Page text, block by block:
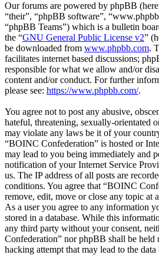
Our forums are powered by phpBB
“their”, “phpBB software”,
“phpBB Teams”) which is a bulletin
the “GNU General Public License v2”
be downloaded from www.phpbb.com.
facilitates internet based discussions;
responsible for what we allow and/or
content and/or conduct. For further
please see: https://www.phpbb.com/.
You agree not to post any abusive,
hateful, threatening, sexually-orientated
may violate any laws be it of your
“BOINC Confederation” is hosted or
may lead to you being immediately and
notification of your Internet Service
us. The IP address of all posts are
conditions. You agree that “BOINC
remove, edit, move or close any topic at
As a user you agree to any information
stored in a database. While this
any third party without your consent,
Confederation” nor phpBB shall be held
hacking attempt that may lead to the